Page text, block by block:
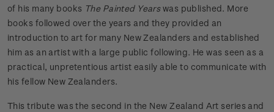
of his many books The Painted Yearswas published. More
books followed over the years and they provided an
introduction to art for many New Zealanders and established
him as an artist with a large public following. He was seen as a
practical, unpretentious artist easily able to communicate with
his fellow New Zealanders.
This tribute was the second in the New Zealand Art series and